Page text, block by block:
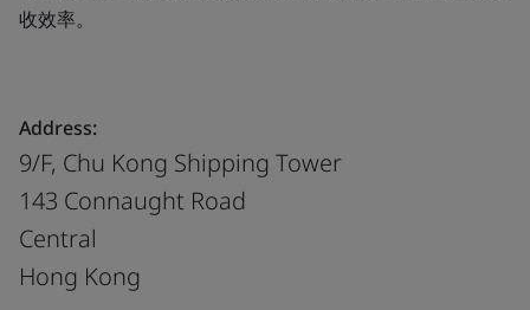
收效率。
Address:
9/F, Chu Kong Shipping Tower
143 Connaught Road
Central
Hong Kong